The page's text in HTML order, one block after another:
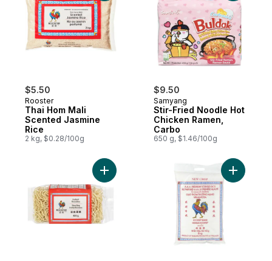
$5.50
Rooster
Thai Hom Mali
Scented Jasmine
Rice
2 kg, $0.28/100g
$9.50
Samyang
Stir-Fried Noodle Hot
Chicken Ramen,
Carbo
650 g, $1.46/100g
Add Instant Noodles to cart